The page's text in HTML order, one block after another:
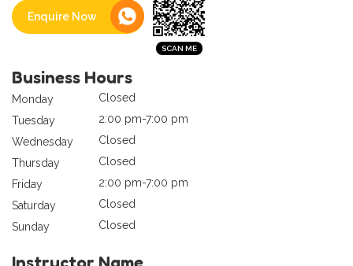
Enquire Now
Business Hours
Monday
Closed
Tuesday
2:00 pm-7:00 pm
Wednesday
Closed
Thursday
Closed
Friday
2:00 pm-7:00 pm
Saturday
Closed
Sunday
Closed
Instructor Name